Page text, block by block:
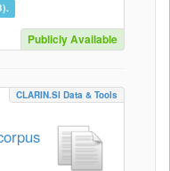
Publicly Available
CLARIN.SI Data & Tools